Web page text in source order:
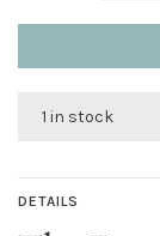
1 in stock
DETAILS